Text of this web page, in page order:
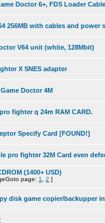
Doctor 6+, FDS Loader
256MB with cables and power
V64 unit (white, 128Mbit)
X SNES adapter
Doctor 4M
fighter q 24m RAM CARD.
Specify Card [FOUND!]
pro fighter 32M Card even
(1400+ USD)
Goto page: 1 2 ]
disk game copier/backupper in